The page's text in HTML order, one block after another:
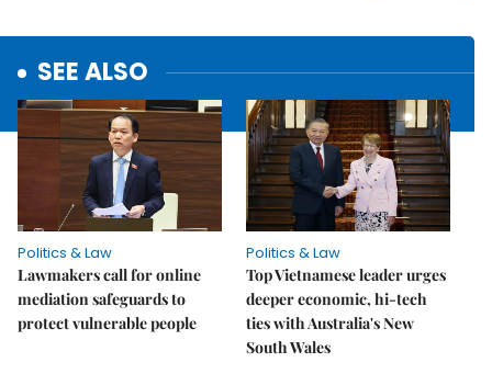
SEE ALSO
Politics & Law
Lawmakers call for online
mediation safeguards to
protect vulnerable people
Politics & Law
Top Vietnamese leader urges
deeper economic, hi-tech
ties with Australia's New
South Wales